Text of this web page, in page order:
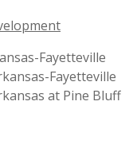
Fayetteville
Fayetteville
at Pine Bluff